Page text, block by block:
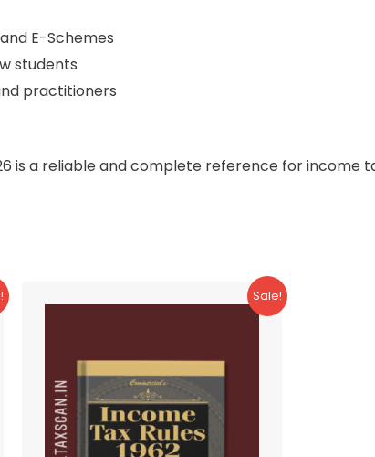
E-Schemes
students
practitioners
is a reliable and complete reference for income
Sale!